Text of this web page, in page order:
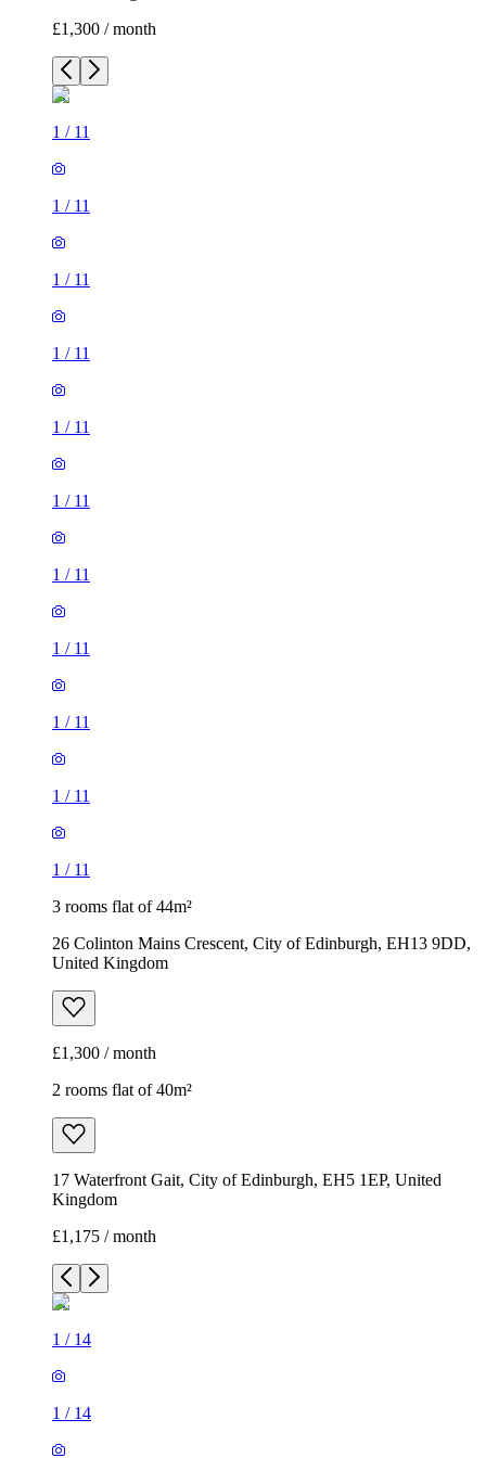
£1,300 / month
1 / 11
1 / 11
1 / 11
1 / 11
1 / 11
1 / 11
1 / 11
1 / 11
1 / 11
1 / 11
1 / 11
3 rooms flat of 44m²
26 Colinton Mains Crescent, City of Edinburgh, EH13 9DD,
United Kingdom
£1,300 / month
2 rooms flat of 40m²
17 Waterfront Gait, City of Edinburgh, EH5 1EP, United
Kingdom
£1,175 / month
1 / 14
1 / 14